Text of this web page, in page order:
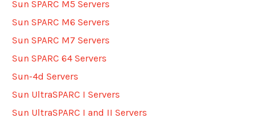
Sun SPARC M5 Servers
Sun SPARC M6 Servers
Sun SPARC M7 Servers
Sun SPARC 64 Servers
Sun-4d Servers
Sun UltraSPARC I Servers
Sun UltraSPARC I and II Servers